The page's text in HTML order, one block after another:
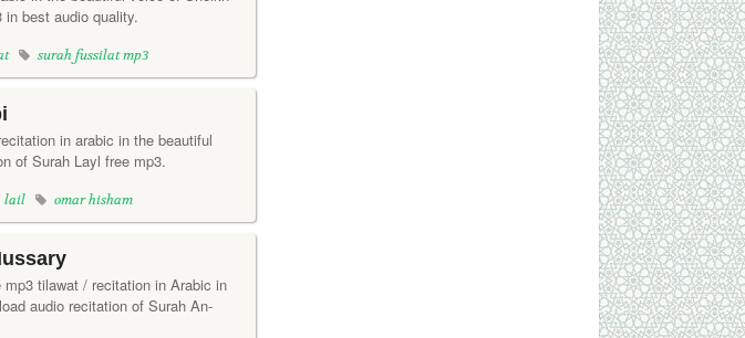
best audio quality.
surah fussilat mp3
in arabic in the beautiful
of Surah Layl free mp3.
lail omar hisham
tilawat / recitation in Arabic in
audio recitation of Surah An-